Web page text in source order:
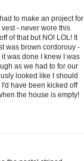
to make an project for
- never wore this
of that but NO! LOL! It
was brown cordorouy -
was done I knew I was
as we had to for our
looked like I should
have been kicked off
the house is empty!